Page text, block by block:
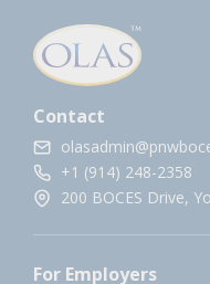
Contact
+1 (914) 248-2358
200 BOCES Drive,
For Employers